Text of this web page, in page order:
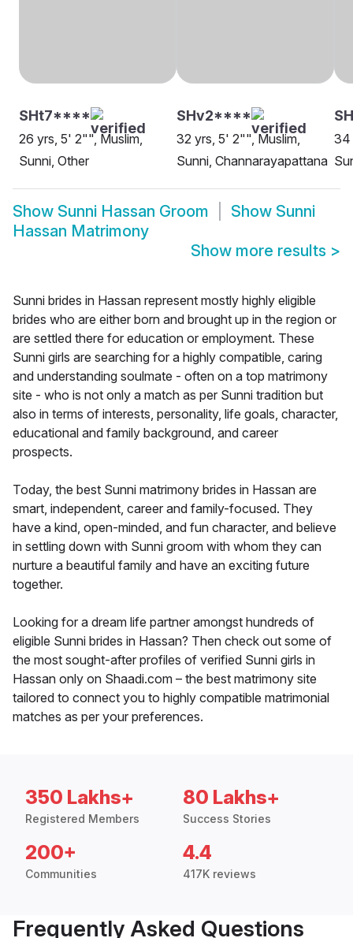
SHt7****
26 yrs, 5' 2"", Muslim,
Sunni, Other
SHv2****
32 yrs, 5' 2"", Muslim,
Sunni, Channarayapattana
34
Show Sunni Hassan Groom Show Sunni
Hassan Matrimony
Show more results >
Sunni brides in Hassan represent mostly highly eligible
brides who are either born and brought up in the region or
are settled there for education or employment. These
Sunni girls are searching for a highly compatible, caring
and understanding soulmate - often on a top matrimony
site - who is not only a match as per Sunni tradition but
also in terms of interests, personality, life goals, character,
educational and family background, and career
prospects.
Today, the best Sunni matrimony brides in Hassan are
smart, independent, career and family-focused. They
have a kind, open-minded, and fun character, and believe
in settling down with Sunni groom with whom they can
nurture a beautiful family and have an exciting future
together.
Looking for a dream life partner amongst hundreds of
eligible Sunni brides in Hassan? Then check out some of
the most sought-after profiles of verified Sunni girls in
Hassan only on Shaadi.com – the best matrimony site
tailored to connect you to highly compatible matrimonial
matches as per your preferences.
350 Lakhs+
Registered Members
80 Lakhs+
Success Stories
200+
Communities
4.4
417K reviews
Frequently Asked Questions